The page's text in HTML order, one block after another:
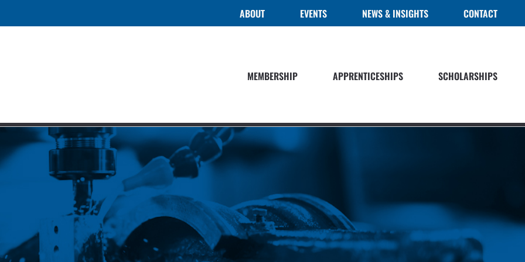
ABOUT EVENTS NEWS & INSIGHTS CONTACT
MEMBERSHIP APPRENTICESHIPS SCHOLARSHIPS